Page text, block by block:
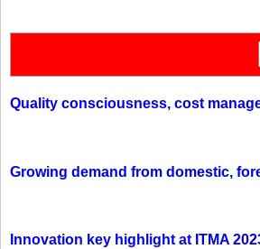
Quality consciousness, cost
Growing demand from domestic,
Innovation key highlight at ITMA